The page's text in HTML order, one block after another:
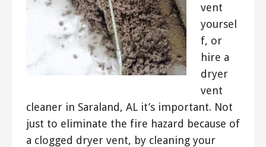
vent
yoursel
f, or
hire a
dryer
vent
cleaner in Saraland, AL it’s important. Not
just to eliminate the fire hazard because of
a clogged dryer vent, by cleaning your